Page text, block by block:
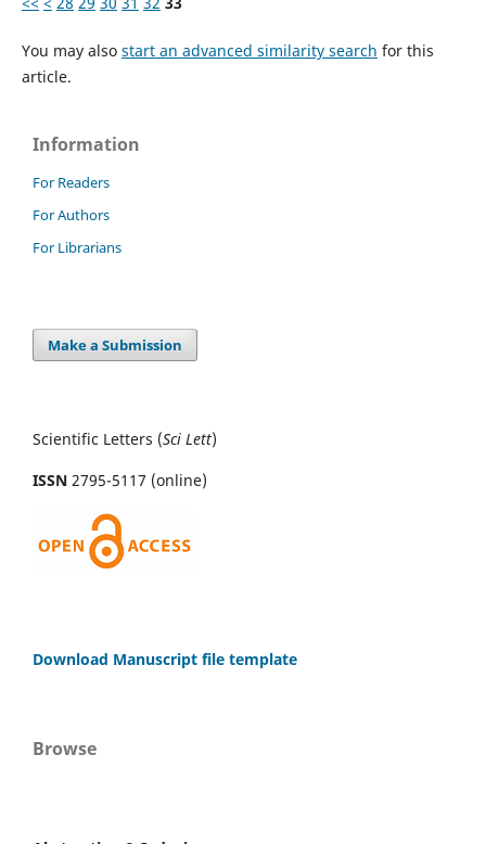
You may also start an advanced similarity search for this
article.
Information
For Readers
For Authors
For Librarians
Make a Submission
Scientific Letters (Sci Lett)
ISSN 2795-5117 (online)
Download Manuscript file template
Browse